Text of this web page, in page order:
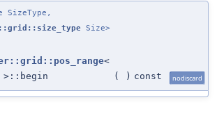
SizeType,
Size>
<
>::begin
( ) const nodiscard